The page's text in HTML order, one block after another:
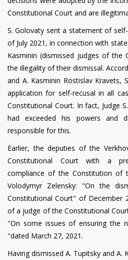
Constitutional Court and are
S. Golovaty sent a statement of
of July 2021, in connection with
Kasminin (dismissed judges of the
the illegality of their dismissal.
and A. Kasminin Rostislav Kravets,
application for self-recusal in all
Constitutional Court. In fact, Judge
had exceeded his powers
responsible for this.
Earlier, the deputies of the
Constitutional Court with a
compliance of the Constitution of
Volodymyr Zelensky: "On the
Constitutional Court" of December
of a judge of the Constitutional
"On some issues of ensuring the
"dated March 27, 2021.
Having dismissed A. Tupitsky and A.